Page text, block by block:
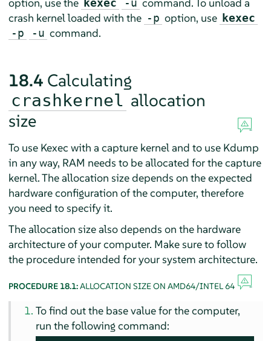
crash kernel loaded with the -p option, use kexec
-p
-u command.
18.4 Calculating
crashkernel allocation
size
To use Kexec with a capture kernel and to use Kdump
in any way, RAM needs to be allocated for the capture
kernel. The allocation size depends on the expected
hardware configuration of the computer, therefore
you need to specify it.
The allocation size also depends on the hardware
architecture of your computer. Make sure to follow
the procedure intended for your system architecture.
PROCEDURE 18.1:ALLOCATION SIZE ON AMD64/INTEL 64
To find out the base value for the computer,
run the following command: